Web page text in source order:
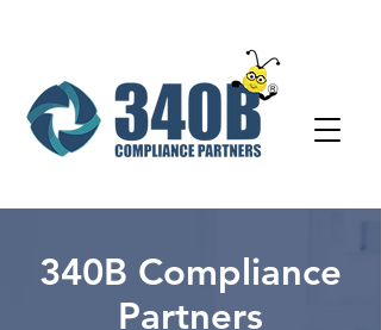
340B Compliance
Partners